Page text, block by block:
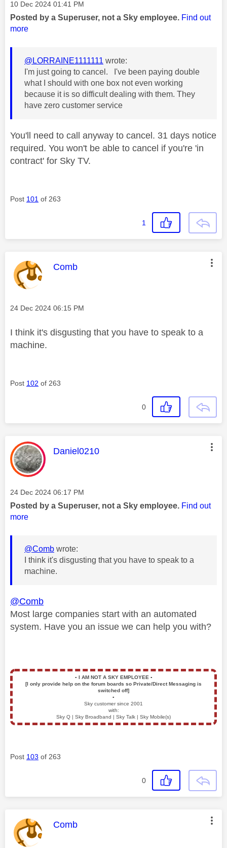
Message posted on
‎10 Dec 2024 01:41 PM
Posted by a Superuser, not a Sky employee. Find out
more
@LORRAINE1111111 wrote:
I'm just going to cancel. I've been paying double
what I should with one box not even working
because it is so difficult dealing with them. They
have zero customer service
You'll need to call anyway to cancel. 31 days notice
required. You won't be able to cancel if you're 'in
contract' for Sky TV.
Post 101 of 263
1
This message was authored by:
Comb
Message posted on
‎24 Dec 2024 06:15 PM
I think it's disgusting that you have to speak to a
machine.
Post 102 of 263
0
This message was authored by:
Daniel0210
Message posted on
‎24 Dec 2024 06:17 PM
Posted by a Superuser, not a Sky employee. Find out
more
@Comb wrote:
I think it's disgusting that you have to speak to a
machine.
@Comb
Most large companies start with an automated
system. Have you an issue we can help you with?
▪️ I AM NOT A SKY EMPLOYEE ▪️
[I only provide help on the forum boards so Private/Direct Messaging is
switched off]
▪️
Sky customer since 2001
with:
Sky Q | Sky Broadband | Sky Talk | Sky Mobile(s)
Post 103 of 263
0
This message was authored by:
Comb